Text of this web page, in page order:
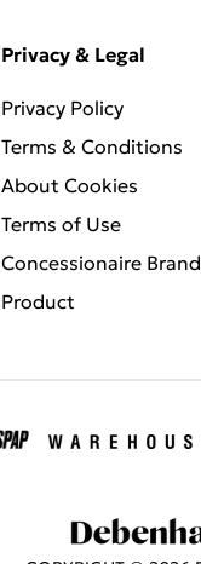
Privacy & Legal
Privacy Policy
Terms & Conditions
About Cookies
Terms of Use
Concessionaire
Product